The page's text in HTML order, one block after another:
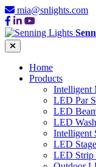
mia@snlights.com
Home
Products
Intelligent
LED Par
LED
LED
Intelligent
LED
LED Strip